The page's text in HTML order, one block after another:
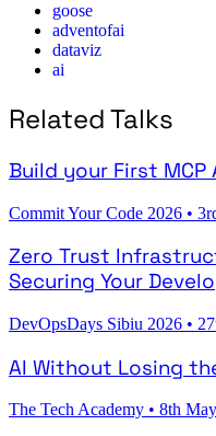
goose
adventofai
dataviz
ai
Related Talks
Build your First MCP
Commit Your Code 2026 •
Zero Trust
Securing Your
DevOpsDays Sibiu 2026 •
AI Without Losing
The Tech Academy • 8th